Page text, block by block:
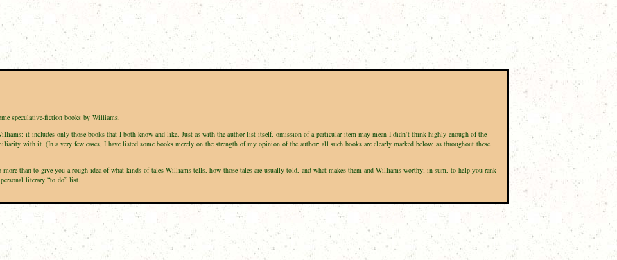
speculative-fiction books by Williams.
it includes only those books that I both know and like. Just as with the author list itself, omission of a particular item may mean I didn’t think highly enough of the
with it. (In a very few cases, I have listed some books merely on the strength of my opinion of the author: all such books are clearly marked below, as throughout these
than to give you a rough idea of what kinds of tales Williams tells, how those tales are usually told, and what makes them and Williams worthy; in sum, to help you rank
literary “to do” list.